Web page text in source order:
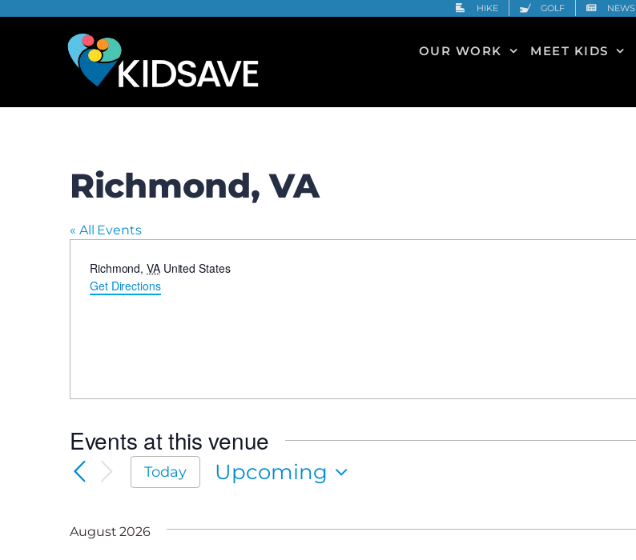
HIKE GOLF NEWS
OUR WORK MEET KIDS
Richmond, VA
« All Events
Address
Richmond, VA United States
Get Directions
Events at this venue
Today
Upcoming
August 2026